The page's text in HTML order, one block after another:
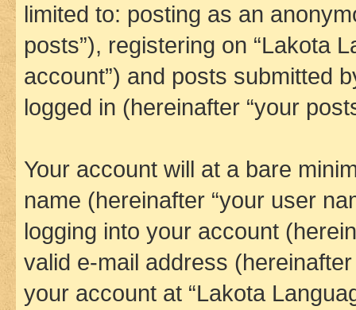
limited to: posting as an
posts”), registering on “Lakota
account”) and posts submitted
logged in (hereinafter “your
Your account will at a bare
name (hereinafter “your user
logging into your account
valid e-mail address
your account at “Lakota